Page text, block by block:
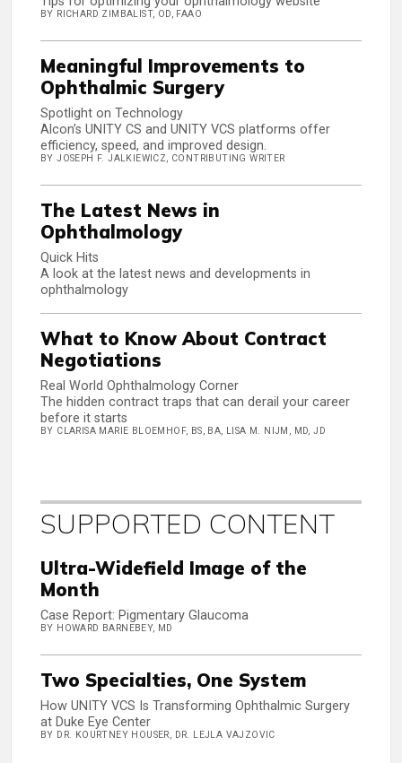
BY RICHARD ZIMBALIST, OD, FAAO
Meaningful Improvements to
Ophthalmic Surgery
Spotlight on Technology
Alcon’s UNITY CS and UNITY VCS platforms offer
efficiency, speed, and improved design.
BY JOSEPH F. JALKIEWICZ, CONTRIBUTING WRITER
The Latest News in
Ophthalmology
Quick Hits
A look at the latest news and developments in
ophthalmology
What to Know About Contract
Negotiations
Real World Ophthalmology Corner
The hidden contract traps that can derail your career
before it starts
BY CLARISA MARIE BLOEMHOF, BS, BA, LISA M. NIJM, MD, JD
SUPPORTED CONTENT
Ultra-Widefield Image of the
Month
Case Report: Pigmentary Glaucoma
BY HOWARD BARNEBEY, MD
Two Specialties, One System
How UNITY VCS Is Transforming Ophthalmic Surgery
at Duke Eye Center
BY DR. KOURTNEY HOUSER, DR. LEJLA VAJZOVIC